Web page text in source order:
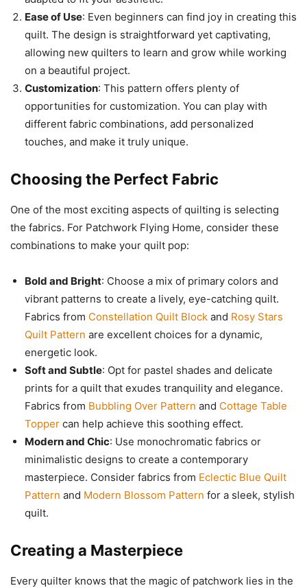
Ease of Use: Even beginners can find joy in creating this
quilt. The design is straightforward yet captivating,
allowing new quilters to learn and grow while working
on a beautiful project.
Customization: This pattern offers plenty of
opportunities for customization. You can play with
different fabric combinations, add personalized
touches, and make it truly unique.
Choosing the Perfect Fabric
One of the most exciting aspects of quilting is selecting
the fabrics. For Patchwork Flying Home, consider these
combinations to make your quilt pop:
Bold and Bright: Choose a mix of primary colors and
vibrant patterns to create a lively, eye-catching quilt.
Fabrics from Constellation Quilt Block and Rosy Stars
Quilt Pattern are excellent choices for a dynamic,
energetic look.
Soft and Subtle: Opt for pastel shades and delicate
prints for a quilt that exudes tranquility and elegance.
Fabrics from Bubbling Over Pattern and Cottage Table
Topper can help achieve this soothing effect.
Modern and Chic: Use monochromatic fabrics or
minimalistic designs to create a contemporary
masterpiece. Consider fabrics from Eclectic Blue Quilt
Pattern and Modern Blossom Pattern for a sleek, stylish
quilt.
Creating a Masterpiece
Every quilter knows that the magic of patchwork lies in the